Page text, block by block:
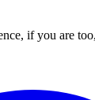
if you are